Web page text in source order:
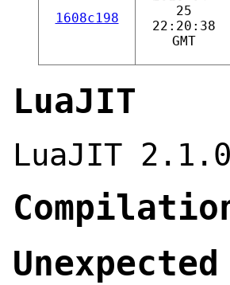
1608c198
25
22:20:38
GMT
LuaJIT
LuaJIT